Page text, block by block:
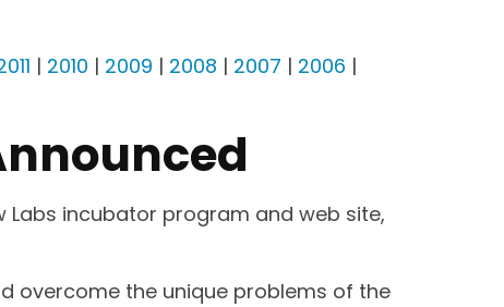
| 2010 | 2009 | 2008 | 2007 | 2006 |
Labs incubator program and web site,
overcome the unique problems of the